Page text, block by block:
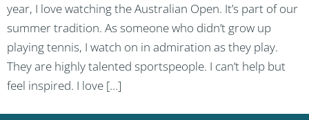
year, I love watching the Australian Open. It’s part of our
summer tradition. As someone who didn’t grow up
playing tennis, I watch on in admiration as they play.
They are highly talented sportspeople. I can’t help but
feel inspired. I love […]